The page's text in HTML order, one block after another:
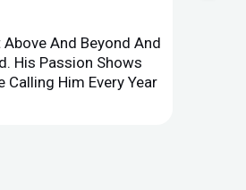
And Beyond And
His Passion Shows
Him Every Year